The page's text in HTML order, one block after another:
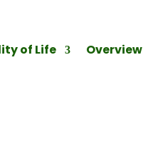
of Life Overview